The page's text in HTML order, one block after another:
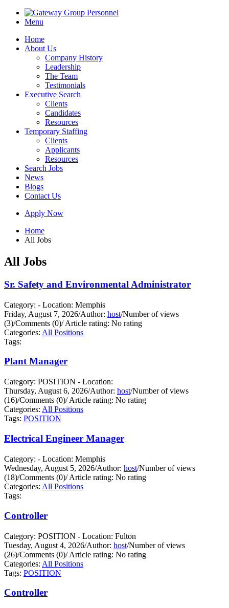
Menu
Home
About Us
Company History
Leadership
The Team
Testimonials
Executive Search
Clients
Candidates
Resources
Temporary Staffing
Clients
Applicants
Resources
Search Jobs
News
Blogs
Contact Us
Apply Now
Home
All Jobs
All Jobs
Sr. Safety and Environmental Administrator
Category: - Location: Memphis
Friday, August 7, 2026/Author: host/Number of views
(3)/Comments (0)/Article rating: No rating
Categories: All Positions
Tags:
Plant Manager
Category: POSITION - Location:
Thursday, August 6, 2026/Author: host/Number of views
(16)/Comments (0)/Article rating: No rating
Categories: All Positions
Tags: POSITION
Electrical Engineer Manager
Category: - Location: Memphis
Wednesday, August 5, 2026/Author: host/Number of views
(18)/Comments (0)/Article rating: No rating
Categories: All Positions
Tags:
Controller
Category: POSITION - Location: Fulton
Tuesday, August 4, 2026/Author: host/Number of views
(26)/Comments (0)/Article rating: No rating
Categories: All Positions
Tags: POSITION
Controller